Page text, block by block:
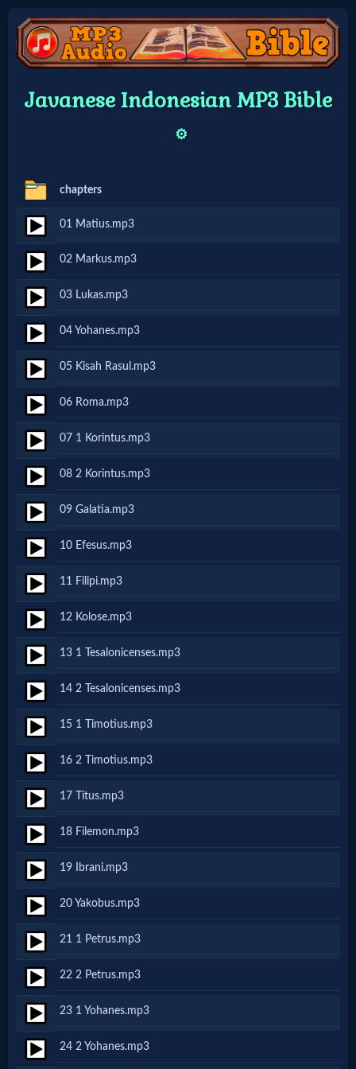
Home:
🔍
Search
Site
🎞
Christian
Netflix
🎞
Jewish
Stories
🎞
X-
Witch
🎞
X-
Muslim
MP3
Bible
🎞
Bible
Movies
🎞
Gospel
Videos
🎞
Javanese Indonesian MP3 Bible
⚙️
chapters
01 Matius.mp3
02 Markus.mp3
03 Lukas.mp3
04 Yohanes.mp3
05 Kisah Rasul.mp3
06 Roma.mp3
07 1 Korintus.mp3
08 2 Korintus.mp3
09 Galatia.mp3
10 Efesus.mp3
11 Filipi.mp3
12 Kolose.mp3
13 1 Tesalonicenses.mp3
14 2 Tesalonicenses.mp3
15 1 Timotius.mp3
16 2 Timotius.mp3
17 Titus.mp3
18 Filemon.mp3
19 Ibrani.mp3
20 Yakobus.mp3
21 1 Petrus.mp3
22 2 Petrus.mp3
23 1 Yohanes.mp3
24 2 Yohanes.mp3